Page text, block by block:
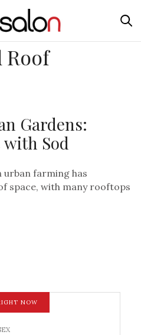
Roof
Gardens:
with Sod
farming has
space, with many rooftops
NOW